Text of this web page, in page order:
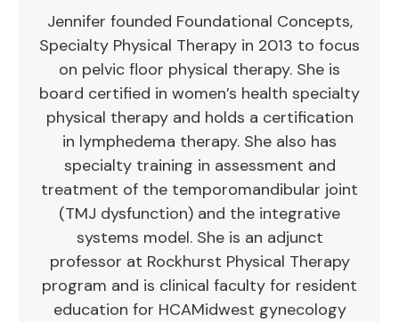
Jennifer founded Foundational Concepts,
Specialty Physical Therapy in 2013 to focus
on pelvic floor physical therapy. She is
board certified in women’s health specialty
physical therapy and holds a certification
in lymphedema therapy. She also has
specialty training in assessment and
treatment of the temporomandibular joint
(TMJ dysfunction) and the integrative
systems model. She is an adjunct
professor at Rockhurst Physical Therapy
program and is clinical faculty for resident
education for HCAMidwest gynecology